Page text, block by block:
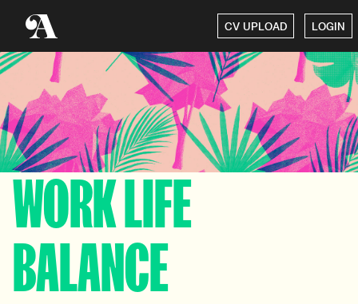
CV UPLOAD LOGIN
WORK LIFE
BALANCE